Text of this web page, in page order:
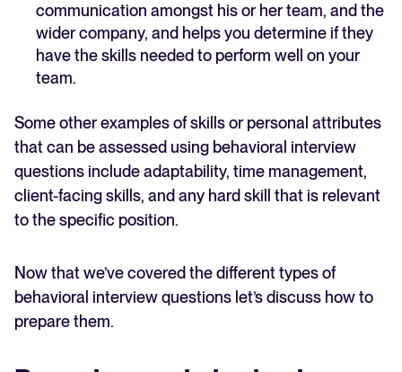
communication amongst his or her team, and the
wider company, and helps you determine if they
have the skills needed to perform well on your
team.
Some other examples of skills or personal attributes
that can be assessed using behavioral interview
questions include adaptability, time management,
client-facing skills, and any hard skill that is relevant
to the specific position.
Now that we’ve covered the different types of
behavioral interview questions let’s discuss how to
prepare them.